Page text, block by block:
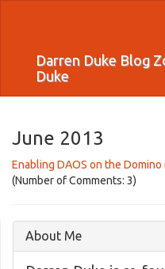
Darren Duke Blog
Duke
June 2013
Enabling DAOS on the
(Number of Comments: 3)
About Me